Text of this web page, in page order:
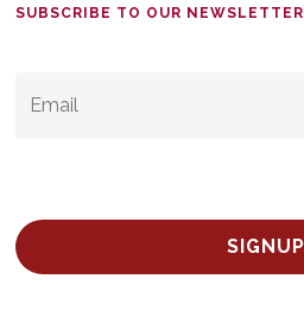
SUBSCRIBE TO OUR NEWSLETTER